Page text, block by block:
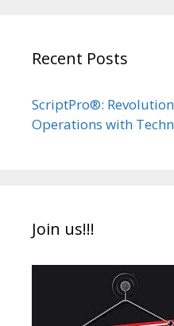
Recent Posts
ScriptPro®:
Operations with
Join us!!!